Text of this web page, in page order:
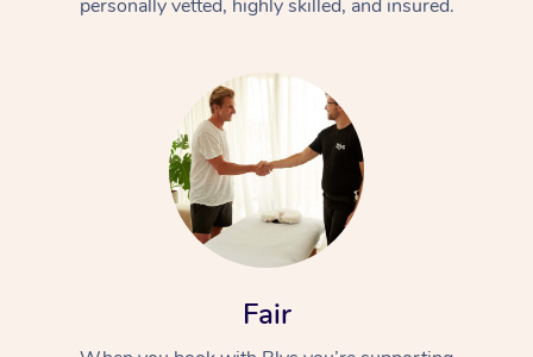
personally vetted, highly skilled, and insured.
Fair